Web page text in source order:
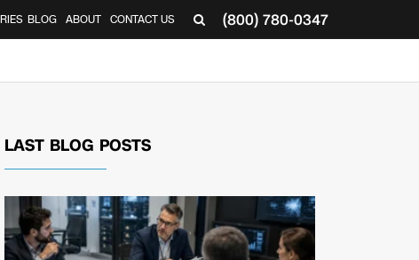
(800) 780-0347
BLOG ABOUT CONTACT US
LAST BLOG POSTS
READ
ARTICLE